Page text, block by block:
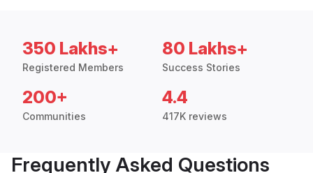
350 Lakhs+
Registered Members
80 Lakhs+
Success Stories
200+
Communities
4.4
417K reviews
Frequently Asked Questions